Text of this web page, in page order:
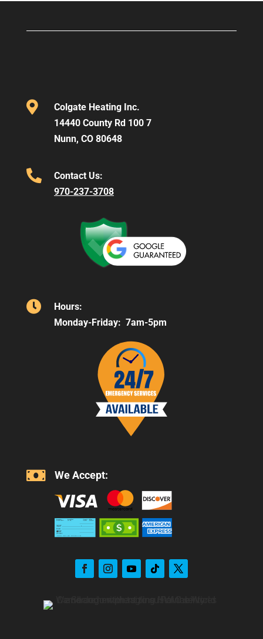

Colgate Heating Inc.
14440 County Rd 100 7
Nunn, CO 80648

Contact Us:
970-237-3708

Hours:
Monday-Friday: 7am-5pm
 We Accept: